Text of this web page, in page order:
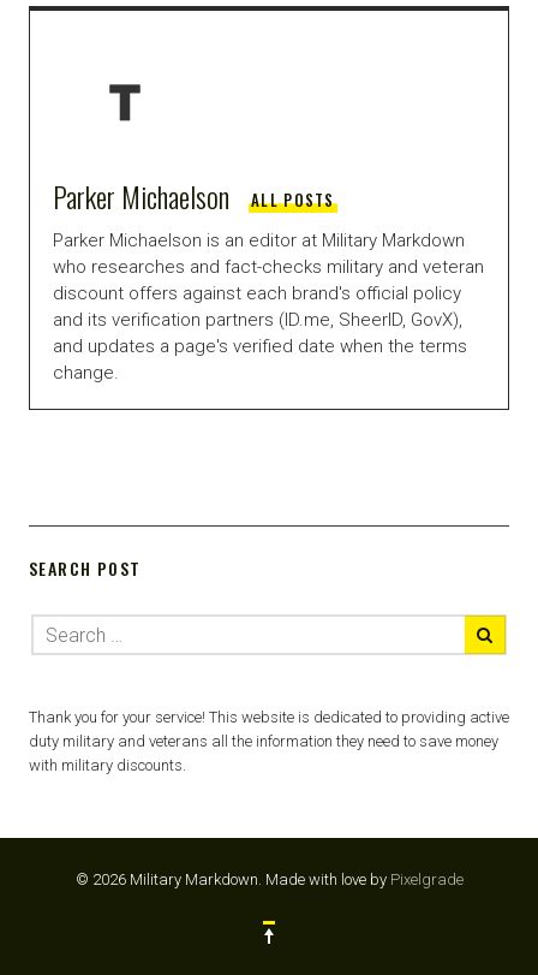
Parker Michaelson ALL POSTS
Parker Michaelson is an editor at Military Markdown
who researches and fact-checks military and veteran
discount offers against each brand's official policy
and its verification partners (ID.me, SheerID, GovX),
and updates a page's verified date when the terms
change.
SEARCH POST
Thank you for your service! This website is dedicated to providing active
duty military and veterans all the information they need to save money
with military discounts.
© 2026 Military Markdown. Made with love by Pixelgrade